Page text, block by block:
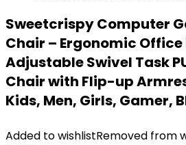
Sweetcrispy Computer
Chair – Ergonomic
Adjustable Swivel Task
Chair with Flip-up
Kids, Men, Girls, Gamer,
Added to wishlistRemoved from